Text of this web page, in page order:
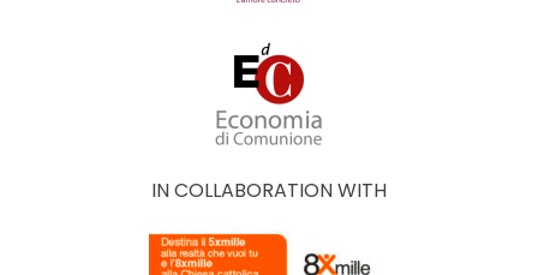
IN COLLABORATION WITH